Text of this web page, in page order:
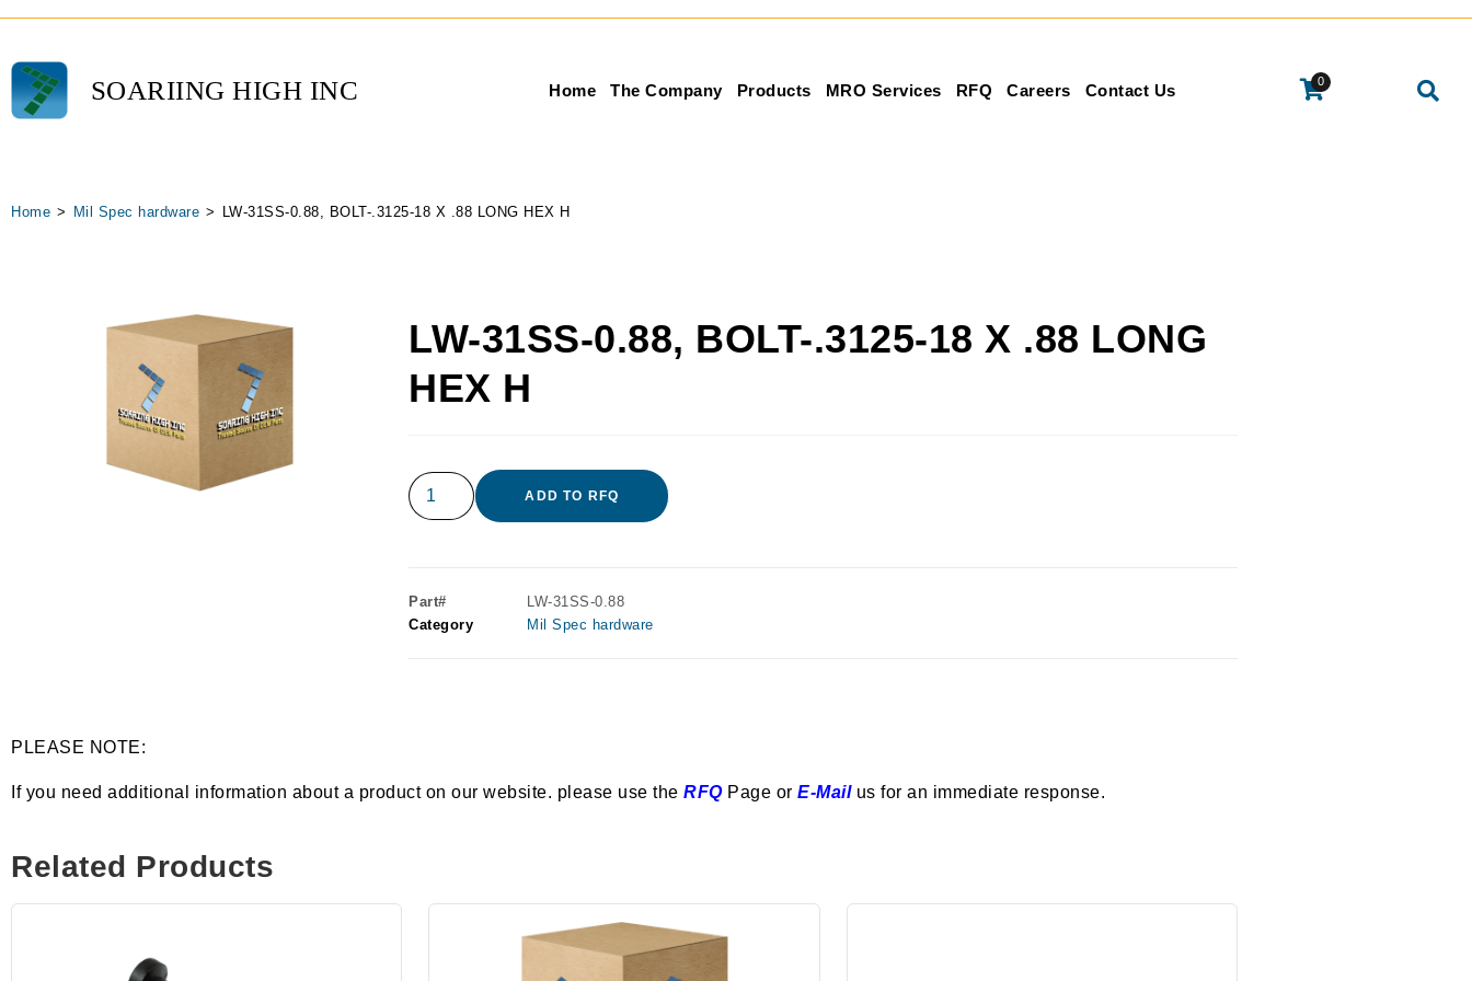
SOARIING HIGH INC Home The Company Products MRO Services RFQ Careers Contact Us 0
Home > Mil Spec hardware > LW-31SS-0.88, BOLT-.3125-18 X .88 LONG HEX H
LW-31SS-0.88, BOLT-.3125-18 X .88 LONG
HEX H
ADD TO RFQ
Part#
LW-31SS-0.88
Category
Mil Spec hardware
PLEASE NOTE:
If you need additional information about a product on our website. please use the RFQPage or E-Mailus for an immediate response.
Related Products